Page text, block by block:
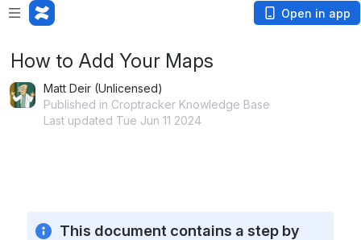
Open in app
How to Add Your Maps
Matt Deir (Unlicensed)
Published in Croptracker Knowledge Base
Last updated Tue Jun 11 2024
This document contains a step by